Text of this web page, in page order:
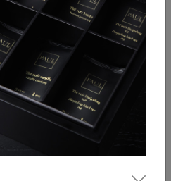
Menu
Cool Drinks